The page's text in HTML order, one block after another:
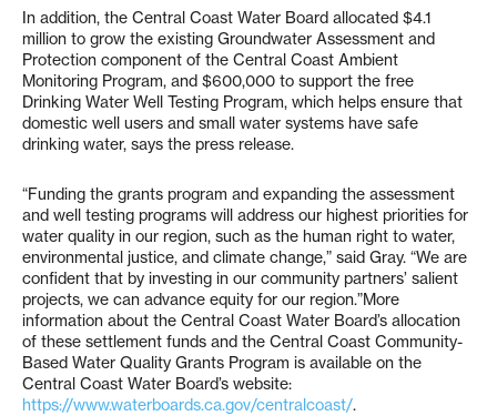
In addition, the Central Coast Water Board allocated $4.1
million to grow the existing Groundwater Assessment and
Protection component of the Central Coast Ambient
Monitoring Program, and $600,000 to support the free
Drinking Water Well Testing Program, which helps ensure that
domestic well users and small water systems have safe
drinking water, says the press release.
“Funding the grants program and expanding the assessment
and well testing programs will address our highest priorities for
water quality in our region, such as the human right to water,
environmental justice, and climate change,” said Gray. “We are
confident that by investing in our community partners’ salient
projects, we can advance equity for our region.”More
information about the Central Coast Water Board’s allocation
of these settlement funds and the Central Coast Community-
Based Water Quality Grants Program is available on the
Central Coast Water Board’s website:
https://www.waterboards.ca.gov/centralcoast/.